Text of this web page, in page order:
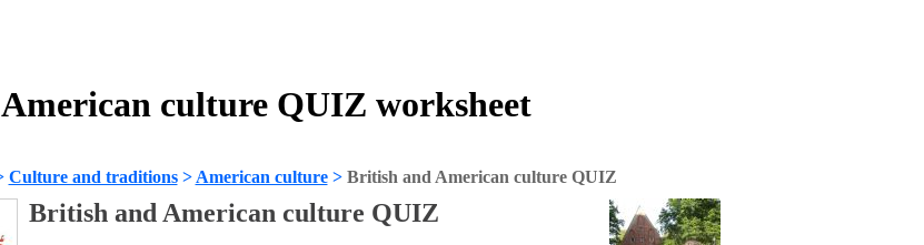
culture QUIZ worksheet
Culture and traditions> American culture> British and American culture QUIZ
British and American culture QUIZ